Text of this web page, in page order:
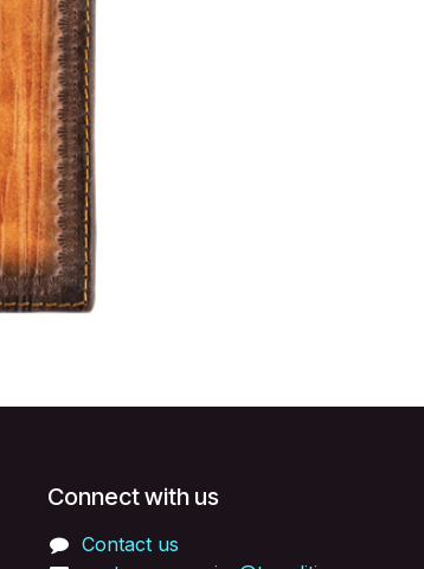
Connect with us
Contact us